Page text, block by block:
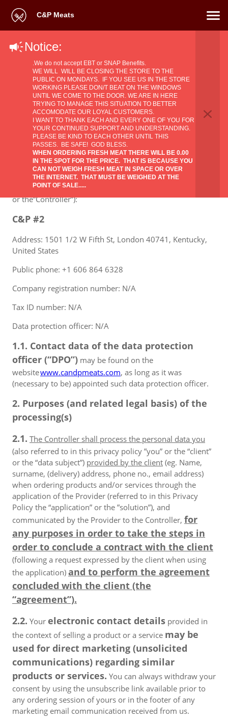
C&P Meats
Notice:
.We do not accept EBT or SNAP Benefits.
WE WILL WILL BE CLOSING THE STORE TO THE
PUBLIC ON MONDAYS. IF YOU SEE US IN THE STORE
WORKING PLEASE DON/T BEAT ON THE WINDOWS
UNTIL WE COME TO THE DOOR. WE ARE IN HERE
TRYING TO MANAGE THIS SITUATION TO BETTER
ACCOMODATE OUR LOYAL CUSTOMERS.
​I WANT TO THANK EACH AND EVERY ONE OF YOU FOR
YOUR CONTINUED SUPPORT AND UNDERSTANDING.
PLEASE BE KIND TO EACH OTHER UNTIL THIS
PASSES. BE SAFE! GOD BLESS.
WHEN ORDERING FRESH MEAT THERE WILL BE 0.00
IN THE SPOT FOR THE PRICE. THAT IS BECAUSE YOU
CAN NOT WEIGH FRESH MEAT IN SPACE OR OVER
THE INTERNET. THAT MUST BE WEIGHED AT THE
POINT OF SALE.....
Privacy Policy
1. The identity and the contact data of the
Supplier of products and/or services and the
contact data of the data protection officer
Identity and the contact data of theSupplier
of products and/or services (also referred to in this
Privacy Policy the “Supplier of products and/or services”
or the”Controller”):
C&P #2
Address: 1501 1/2 W Fifth St, London 40741, Kentucky,
United States
Public phone: +1 606 864 6328
Company registration number: N/A
Tax ID number: N/A
Data protection officer: N/A
1.1. Contact data of the data protection
officer (“DPO”) may be found on the
websitewww.candpmeats.com, as long as it was
(necessary to be) appointed such data protection officer.
2. Purposes (and related legal basis) of the
processing(s)
2.1. The Controller shall process the personal data you
(also referred to in this privacy policy ”you” or the “client”
or the “data subject”) provided by the client (eg. Name,
surname, (delivery) address, phone no., email address)
when ordering products and/or services through the
application of the Provider (referred to in this Privacy
Policy the “application” or the ”solution”), and
communicated by the Provider to the Controller, for
any purposes in order to take the steps in
order to conclude a contract with the client
(following a request expressed by the client when using
the application) and to perform the agreement
concluded with the client (the
“agreement”).
2.2. Your electronic contact details provided in
the context of selling a product or a service may be
used for direct marketing (unsolicited
communications) regarding similar
products or services. You can always withdraw your
consent by using the unsubscribe link available prior to
any ordering session of yours or in the footer of any
marketing email communication received from us.